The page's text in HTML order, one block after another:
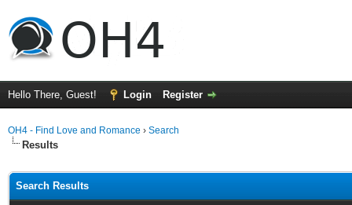
Hello There, Guest! Login Register
OH4 - Find Love and Romance › Search
Results
Search Results